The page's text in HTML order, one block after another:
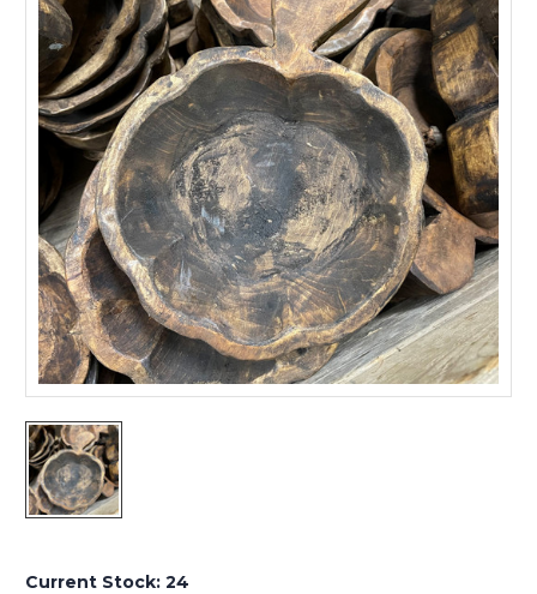
Current Stock: 24